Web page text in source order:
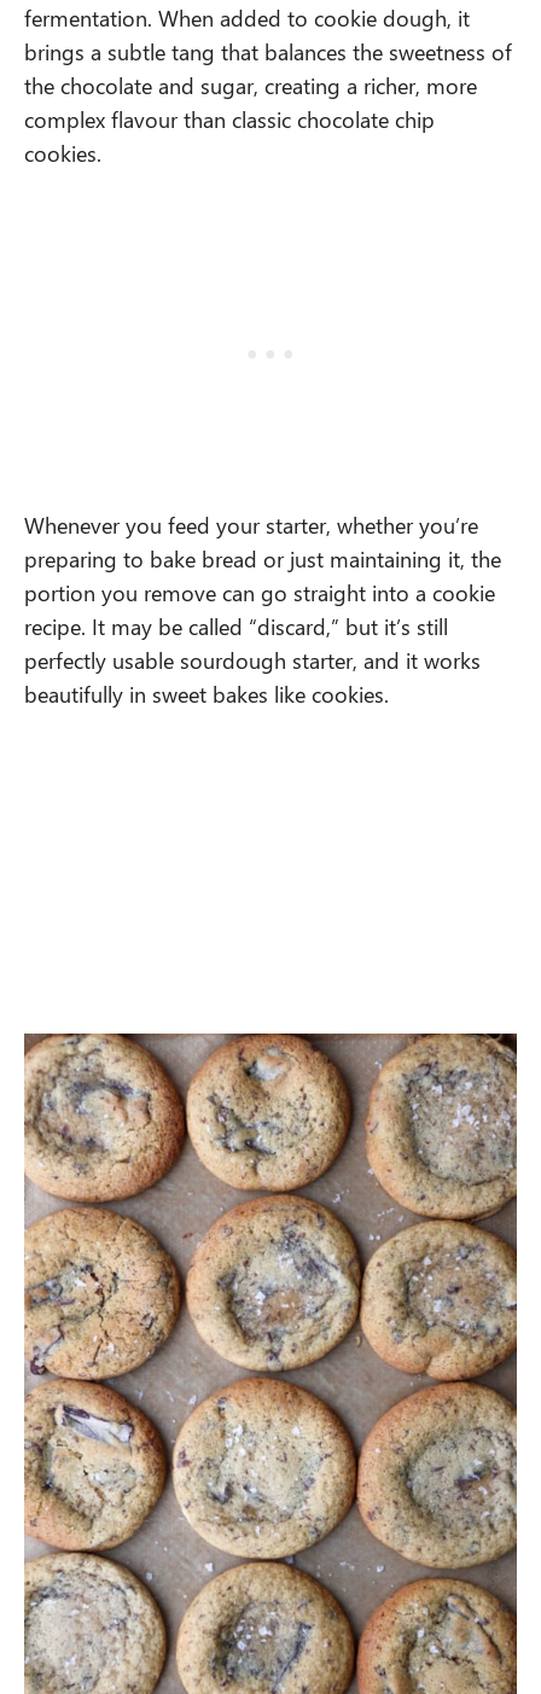
fermentation. When added to cookie dough, it
brings a subtle tang that balances the sweetness of
the chocolate and sugar, creating a richer, more
complex flavour than classic chocolate chip
cookies.
Whenever you feed your starter, whether you’re
preparing to bake bread or just maintaining it, the
portion you remove can go straight into a cookie
recipe. It may be called “discard,” but it’s still
perfectly usable sourdough starter, and it works
beautifully in sweet bakes like cookies.